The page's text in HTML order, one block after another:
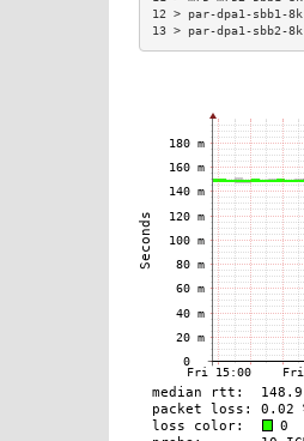
12 > par-dpa1-
13 > par-dpa1-